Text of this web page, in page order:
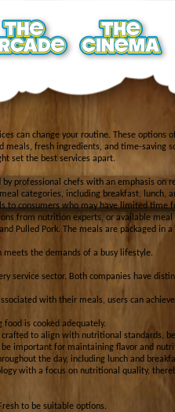
can change your routine. These options
fresh ingredients, and time-saving
set the best services apart.
professional chefs with an emphasis on
categories, including breakfast, lunch,
to consumers who may have limited
from nutrition experts, or available meal
Pulled Pork. The meals are packaged
the demands of a busy lifestyle.
service sector. Both companies have
with their meals, users can
is cooked adequately.
to align with nutritional standards,
important for maintaining flavor and
the day, including lunch and
with a focus on nutritional quality,
to be suitable options.